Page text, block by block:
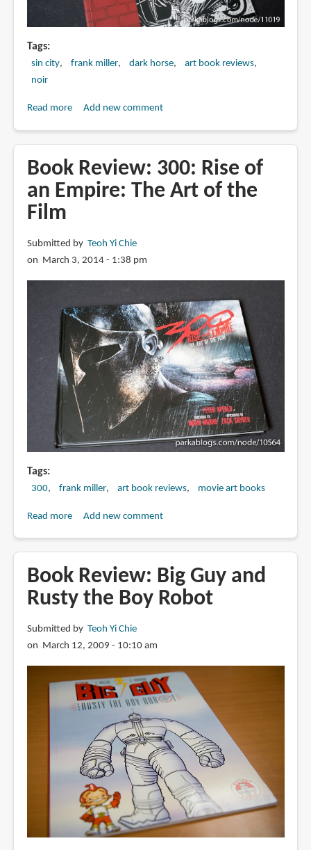
Tags
sin city frank miller dark horse
art book reviews
noir
Read moreabout
The
Art
of
Add new comment
Book Review: 300: Rise of
an Empire: The Art of the
Film
Submitted by Teoh Yi Chie
on March 3, 2014 - 1:38 pm
Tags
300 frank miller art book reviews movie art books
Read moreabout
300:
Rise
of
Empire:
The
Art
of
the
Add new comment
Book Review: Big Guy and
Rusty the Boy Robot
Submitted by Teoh Yi Chie
on March 12, 2009 - 10:10 am